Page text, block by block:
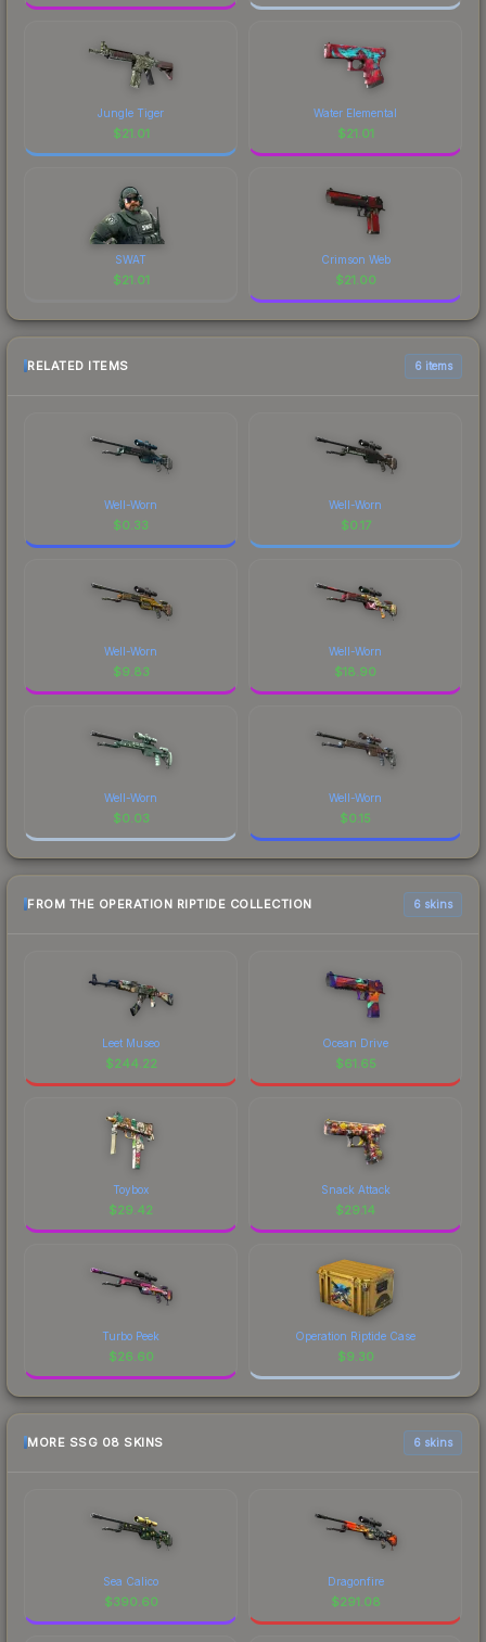
Jungle Tiger
$21.01
Water Elemental
$21.01
SWAT
$21.01
Crimson Web
$21.00
RELATED ITEMS 6 items
Well-Worn
$0.33
Well-Worn
$0.17
Well-Worn
$9.83
Well-Worn
$18.90
Well-Worn
$0.03
Well-Worn
$0.15
FROM THE OPERATION RIPTIDE COLLECTION 6 skins
Leet Museo
$244.22
Ocean Drive
$61.65
Toybox
$29.42
Snack Attack
$29.14
Turbo Peek
$26.60
Operation Riptide Case
$9.30
MORE SSG 08 SKINS 6 skins
Sea Calico
$390.60
Dragonfire
$291.08